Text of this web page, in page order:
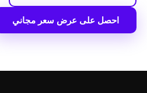
احصل على عرض سعر مجاني